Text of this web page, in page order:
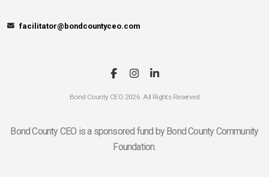
facilitator@bondcountyceo.com
Bond County CEO 2026. All Rights Reserved
Bond County CEO is a sponsored fund by Bond County Community
Foundation.